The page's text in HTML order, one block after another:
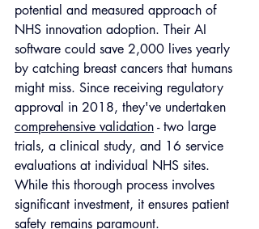
potential and measured approach of
NHS innovation adoption. Their AI
software could save 2,000 lives yearly
by catching breast cancers that humans
might miss. Since receiving regulatory
approval in 2018, they've undertaken
comprehensive validation - two large
trials, a clinical study, and 16 service
evaluations at individual NHS sites.
While this thorough process involves
significant investment, it ensures patient
safety remains paramount.